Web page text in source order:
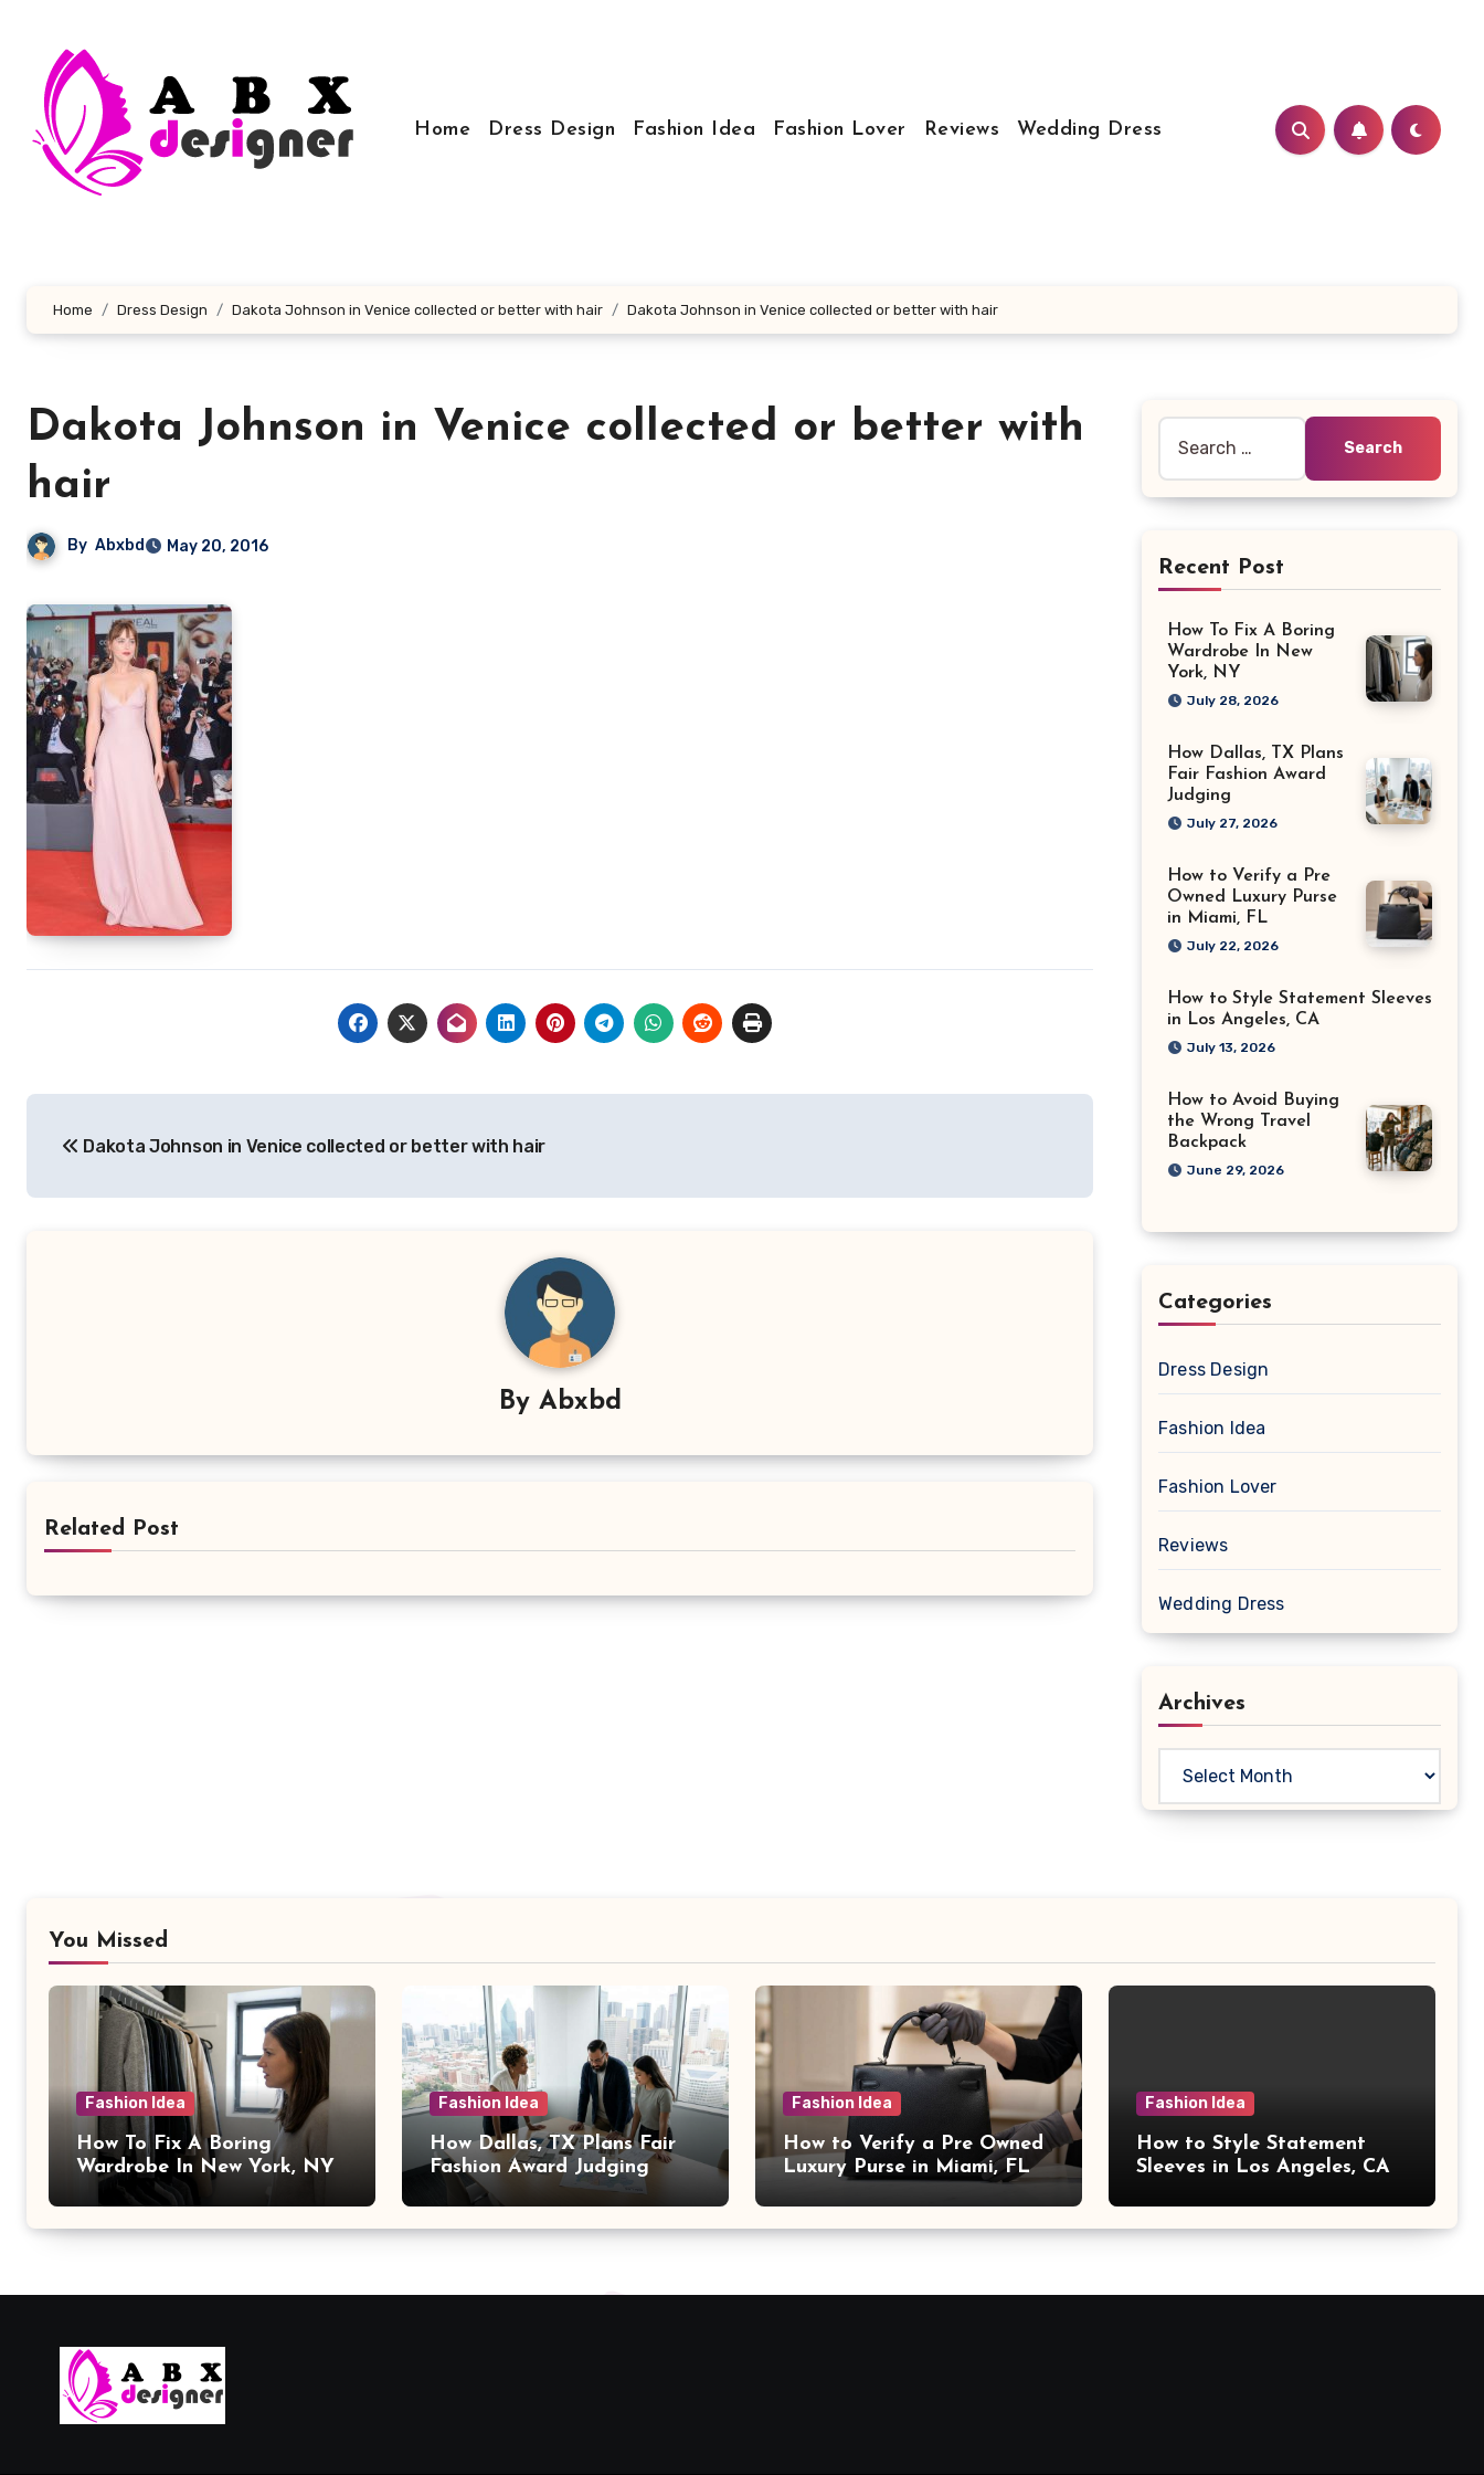
content
Home Dress Design Fashion Idea Fashion Lover Reviews Wedding Dress
Home Dress Design Dakota Johnson in Venice collected or better with hair Dakota Johnson in Venice collected or better with hair
Dakota Johnson in Venice collected or better with
hair
By Abxbd May 20, 2016
navigation
Dakota Johnson in Venice collected or better with hair
By Abxbd
Related Post
for:
Recent Post
How To Fix A Boring
Wardrobe In New
York, NY
July 28, 2026
How Dallas, TX Plans
Fair Fashion Award
Judging
July 27, 2026
How to Verify a Pre
Owned Luxury Purse
in Miami, FL
July 22, 2026
How to Style Statement Sleeves
in Los Angeles, CA
July 13, 2026
How to Avoid Buying
the Wrong Travel
Backpack
June 29, 2026
Categories
Dress Design
Fashion Idea
Fashion Lover
Reviews
Wedding Dress
Archives
You Missed
Fashion Idea
How To Fix A Boring
Wardrobe In New York, NY
Fashion Idea
How Dallas, TX Plans Fair
Fashion Award Judging
Fashion Idea
How to Verify a Pre Owned
Luxury Purse in Miami, FL
Fashion Idea
How to Style Statement
Sleeves in Los Angeles, CA